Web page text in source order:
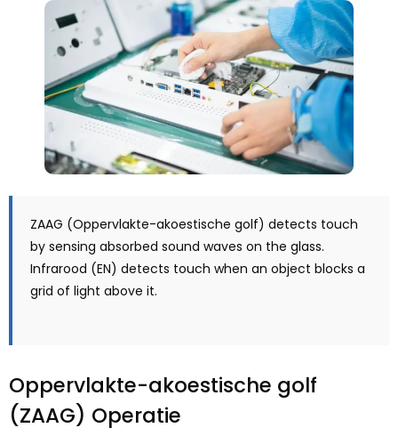
ZAAG (Oppervlakte-akoestische golf) detects touch
by sensing absorbed sound waves on the glass.
Infrarood (EN) detects touch when an object blocks a
grid of light above it.
Oppervlakte-akoestische golf
(ZAAG) Operatie